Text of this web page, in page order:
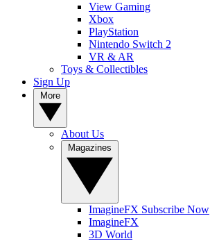
View Gaming
Xbox
PlayStation
Nintendo Switch 2
VR & AR
Toys & Collectibles
Sign Up
About Us
ImagineFX Subscribe Now
ImagineFX
3D World